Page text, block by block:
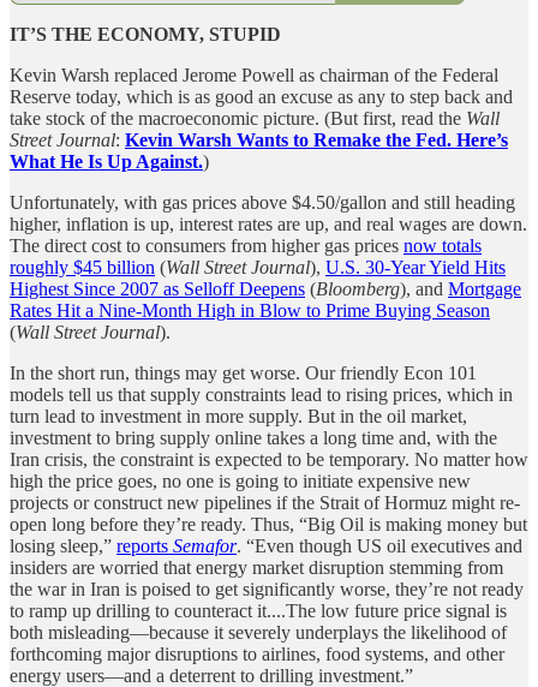
IT’S THE ECONOMY, STUPID
Kevin Warsh replaced Jerome Powell as chairman of the Federal
Reserve today, which is as good an excuse as any to step back and
take stock of the macroeconomic picture. (But first, read the Wall
Street Journal: Kevin Warsh Wants to Remake the Fed. Here’s
What He Is Up Against.)
Unfortunately, with gas prices above $4.50/gallon and still heading
higher, inflation is up, interest rates are up, and real wages are down.
The direct cost to consumers from higher gas prices now totals
roughly $45 billion (Wall Street Journal), U.S. 30-Year Yield Hits
Highest Since 2007 as Selloff Deepens (Bloomberg), and Mortgage
Rates Hit a Nine-Month High in Blow to Prime Buying Season
(Wall Street Journal).
In the short run, things may get worse. Our friendly Econ 101
models tell us that supply constraints lead to rising prices, which in
turn lead to investment in more supply. But in the oil market,
investment to bring supply online takes a long time and, with the
Iran crisis, the constraint is expected to be temporary. No matter how
high the price goes, no one is going to initiate expensive new
projects or construct new pipelines if the Strait of Hormuz might re-
open long before they’re ready. Thus, “Big Oil is making money but
losing sleep,” reports Semafor. “Even though US oil executives and
insiders are worried that energy market disruption stemming from
the war in Iran is poised to get significantly worse, they’re not ready
to ramp up drilling to counteract it....The low future price signal is
both misleading—because it severely underplays the likelihood of
forthcoming major disruptions to airlines, food systems, and other
energy users—and a deterrent to drilling investment.”